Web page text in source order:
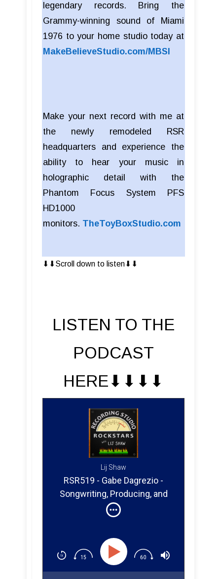
legendary records. Bring the
Grammy-winning sound of Miami
1976 to your home studio today at
MakeBelieveStudio.com/MBSI
Make your next record with me at
the newly remodeled RSR
headquarters and experience the
ability to hear your music in
holographic detail with the
Phantom Focus System PFS
HD1000
monitors. TheToyBoxStudio.com
⬇︎⬇︎Scroll down to listen⬇︎⬇︎
LISTEN TO THE
PODCAST
HERE⬇︎⬇︎⬇︎⬇︎
Lij Shaw
RSR519 - Gabe Dagrezio -
Songwriting, Producing, and
Mixing From Italy to San Diego